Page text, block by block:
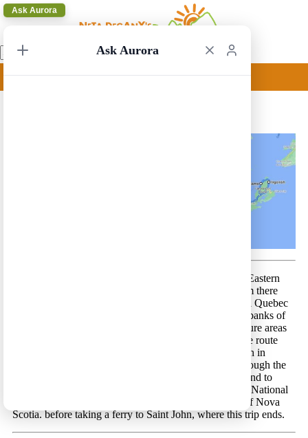
Toronto to St John 3 – A very comprehensive route in Eastern
Canada. The route starts in the city of Toronto and from there
leads to the cities of Ottawa, Montreal and the beautiful Quebec
City. The continuation of the route follows the eastern banks of
the Saint Lawrence River and visits some beautiful nature areas
along it. After crossing the delta of the river by ferry the route
leads to the Gaspe Peninsula, a beautiful, pristine region in
Eastern Quebec. From this peninsula the route runs through the
province of New Brunswick to northern Nova Scotia and to
Cape Breton island. After touring the island’s beautiful National
Park, the route leads south to the picturesque villages of Nova
Scotia. before taking a ferry to Saint John, where this trip ends.
Ask Aurora
Ask Aurora